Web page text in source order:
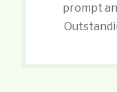
prompt